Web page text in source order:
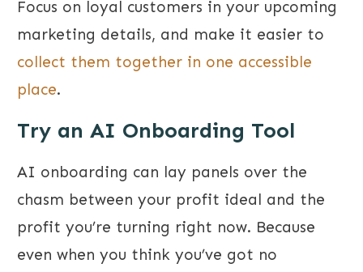
Focus on loyal customers in your upcoming
marketing details, and make it easier to
collect them together in one accessible
place.
Try an AI Onboarding Tool
AI onboarding can lay panels over the
chasm between your profit ideal and the
profit you’re turning right now. Because
even when you think you’ve got no